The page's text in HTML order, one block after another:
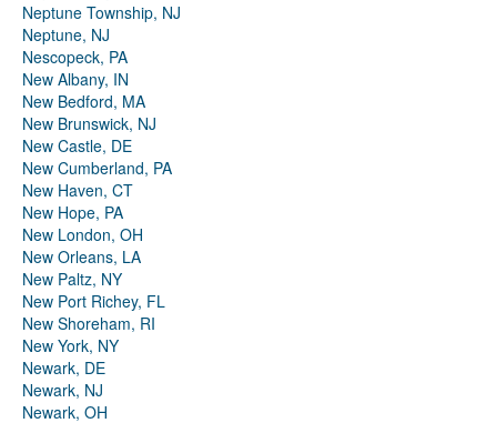
Neptune Township, NJ
Neptune, NJ
Nescopeck, PA
New Albany, IN
New Bedford, MA
New Brunswick, NJ
New Castle, DE
New Cumberland, PA
New Haven, CT
New Hope, PA
New London, OH
New Orleans, LA
New Paltz, NY
New Port Richey, FL
New Shoreham, RI
New York, NY
Newark, DE
Newark, NJ
Newark, OH